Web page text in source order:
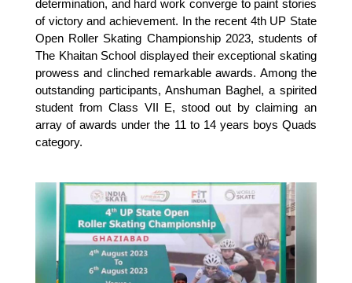
determination, and hard work converge to paint stories
of victory and achievement. In the recent 4th UP State
Open Roller Skating Championship 2023, students of
The Khaitan School displayed their exceptional skating
prowess and clinched remarkable awards. Among the
outstanding participants, Anshuman Baghel, a spirited
student from Class VII E, stood out by claiming an
array of awards under the 11 to 14 years boys Quads
category.